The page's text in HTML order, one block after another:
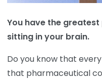
You have the
sitting in your brain.
Do you know that
that pharmaceutical